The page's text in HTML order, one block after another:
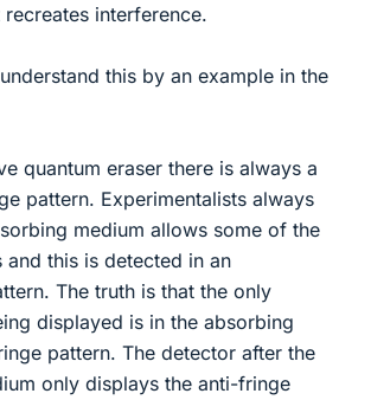
interference.
this by an example in the
quantum eraser there is always a
pattern. Experimentalists always
medium allows some of the
and this is detected in an
The truth is that the only
displayed is in the absorbing
pattern. The detector after the
only displays the anti-fringe